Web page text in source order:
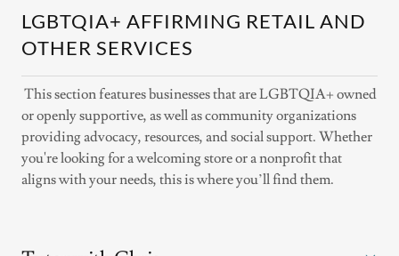
LGBTQIA+ AFFIRMING RETAIL AND
OTHER SERVICES
This section features businesses that are LGBTQIA+ owned
or openly supportive, as well as community organizations
providing advocacy, resources, and social support. Whether
you're looking for a welcoming store or a nonprofit that
aligns with your needs, this is where you’ll find them.